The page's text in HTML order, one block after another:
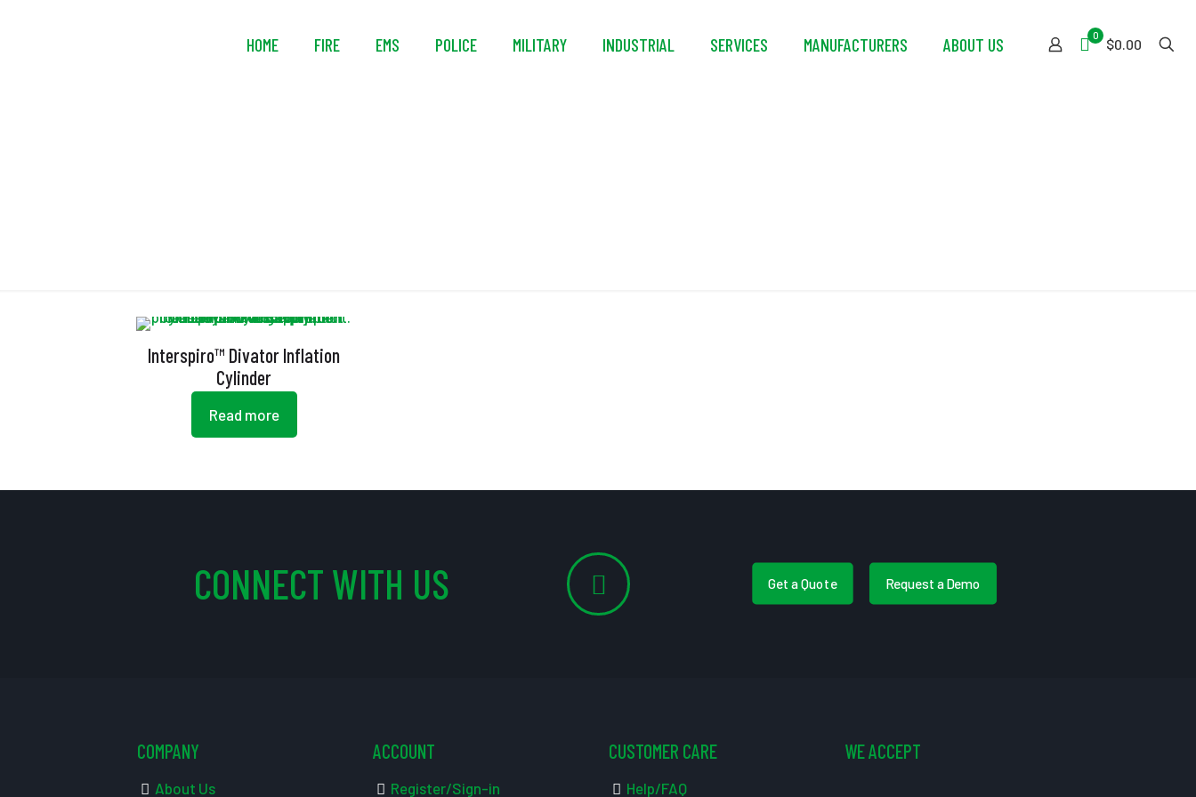
HOME FIRE EMS POLICE MILITARY INDUSTRIAL SERVICES MANUFACTURERS ABOUT US 0
$0.00
Interspiro™ Divator Inflation
Cylinder
Read more
CONNECT WITH US Get a Quote Request a Demo
COMPANY
About Us
ACCOUNT
Register/Sign-in
CUSTOMER CARE
Help/FAQ
WE ACCEPT